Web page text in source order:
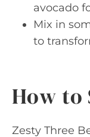
avocado
Mix in
to
How to
Zesty Three